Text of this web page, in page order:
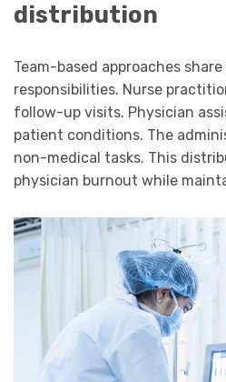
distribution
Team-based approaches
responsibilities. Nurse
follow-up visits. Physician
patient conditions. The
non-medical tasks. This
physician burnout while